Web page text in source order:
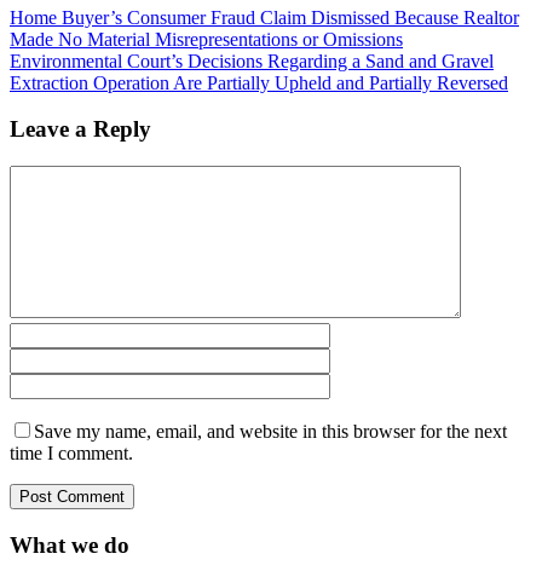
Home Buyer’s Consumer Fraud Claim Dismissed Because Realtor
Made No Material Misrepresentations or Omissions
Environmental Court’s Decisions Regarding a Sand and Gravel
Extraction Operation Are Partially Upheld and Partially Reversed
Leave a Reply
Save my name, email, and website in this browser for the next
time I comment.
What we do